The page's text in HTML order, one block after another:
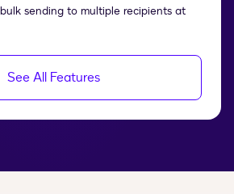
sending to multiple recipients at
See All Features